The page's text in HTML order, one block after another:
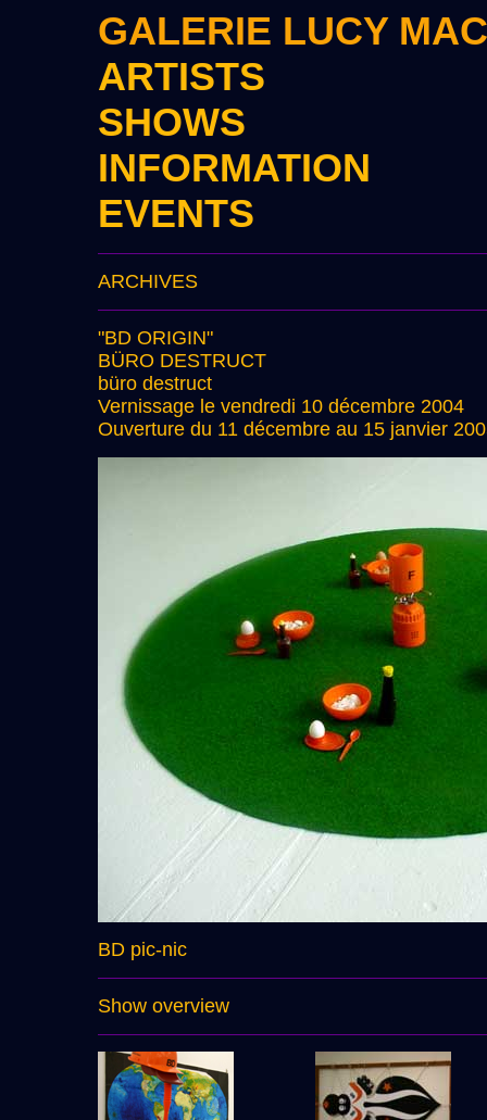
GALERIE LUCY
ARTISTS
SHOWS
INFORMATION
EVENTS
ARCHIVES
"BD ORIGIN"
BÜRO DESTRUCT
büro destruct
Vernissage le vendredi 10 décembre 2004
Ouverture du 11 décembre au 15 janvier
BD pic-nic
Show overview